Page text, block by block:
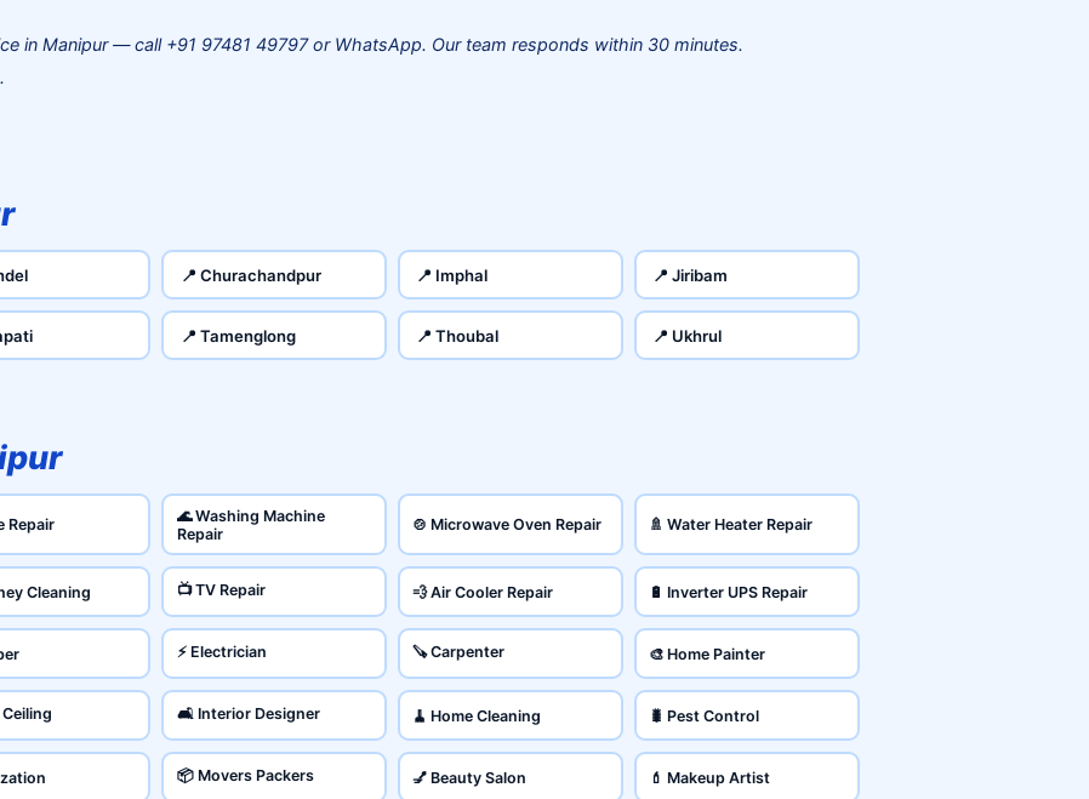
in Manipur — call +91 97481 49797 or WhatsApp. Our team responds within 30 minutes.
📍 Churachandpur 📍 Imphal 📍 Jiribam
📍 Tamenglong 📍 Thoubal 📍 Ukhrul
Repair
🌊 Washing Machine
Repair
🍲 Microwave Oven Repair 🚿 Water Heater Repair
Cleaning 📺 TV Repair 💨 Air Cooler Repair 🔋 Inverter UPS Repair
⚡ Electrician 🪚 Carpenter 🎨 Home Painter
Ceiling 🛋️ Interior Designer 🧹 Home Cleaning 🐛 Pest Control
📦 Movers Packers 💅 Beauty Salon 💄 Makeup Artist